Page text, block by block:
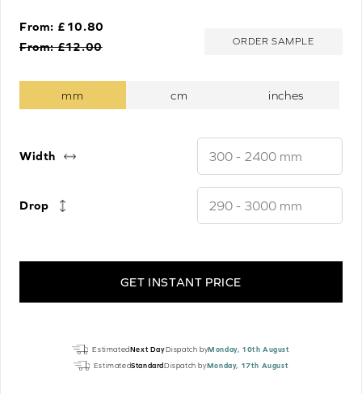
From: £10.80
From: £12.00 ORDER SAMPLE
Width
Drop
GET INSTANT PRICE
EstimatedNext DayDispatch byMonday, 10th August
EstimatedStandardDispatch byMonday, 17th August